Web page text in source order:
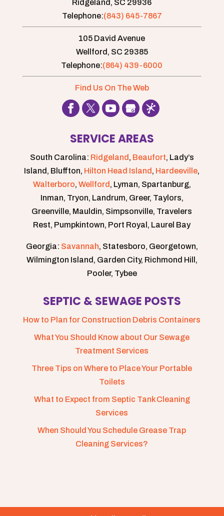
Ridgeland, SC 29936
Telephone:(843) 645-7867
105 David Avenue
Wellford, SC 29385
Telephone:(864) 439-6000
Find Us On The Web
SERVICE AREAS
South Carolina: Ridgeland , Beaufort, Lady’s
Island, Bluffton, Hilton Head Island , Hardeeville,
Walterboro, Wellford , Lyman, Spartanburg,
Inman, Tryon, Landrum, Greer, Taylors,
Greenville, Mauldin, Simpsonville, Travelers
Rest, Pumpkintown, Port Royal, Laurel Bay
Georgia: Savannah, Statesboro, Georgetown,
Wilmington Island, Garden City, Richmond Hill,
Pooler, Tybee
SEPTIC & SEWAGE POSTS
How to Plan for Construction Debris Containers
What You Should Know about Our Sewage
Treatment Services
Three Tips on Where to Place Your Portable
Toilets
What to Expect from Septic Tank Cleaning
Services
When Should You Schedule Grease Trap
Cleaning Services?